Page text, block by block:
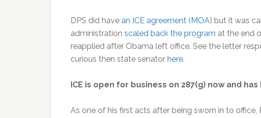
DPS did have an ICE agreement (MOA) but it was
administration scaled back the program at the end
reapplied after Obama left office. See the letter
curious then state senator here.
ICE is open for business on 287(g) now and
As one of his first acts after being sworn in to office,